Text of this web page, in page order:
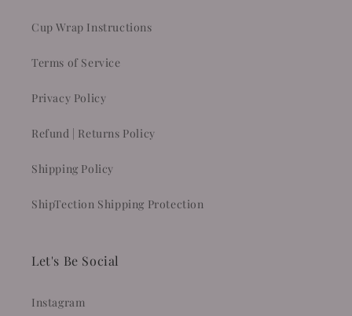
Cup Wrap Instructions
Terms of Service
Privacy Policy
Refund | Returns Policy
Shipping Policy
ShipTection Shipping Protection
Let's Be Social
Instagram